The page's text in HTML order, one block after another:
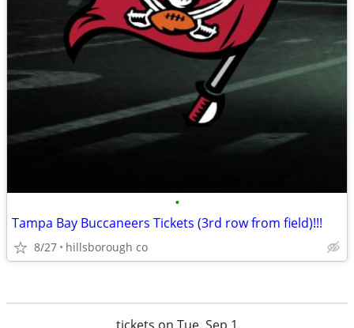
•
Tampa Bay Buccaneers Tickets (3rd row from field)!!!
8/27 hillsborough co